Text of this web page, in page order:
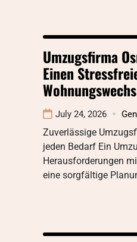
Umzugsfirma
Einen
July 24, 2026
Zuverlässige
jeden Bedarf Ein
Herausforderungen
eine sorgfältige